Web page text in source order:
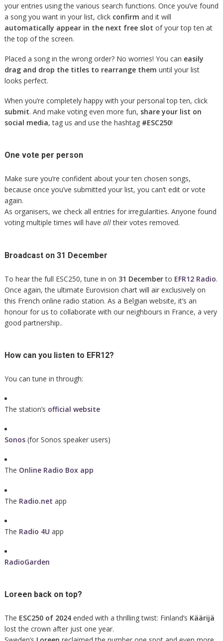
your entries using the various search functions. Once you’ve found
a song you want in your list, click confirm and it will
automatically appear in the next free slot of your top ten at
the top of the screen.
Placed a song in the wrong order? No worries! You can easily
drag and drop the titles to rearrange them until your list
looks perfect.
When you’re completely happy with your personal top ten, click
submit. And make voting even more fun, share your list on
social media, tag us and use the hashtag #ESC250!
One vote per person
Make sure you’re confident about your ten chosen songs,
because once you’ve submitted your list, you can’t edit or vote
again.
As organisers, we check all entries for irregularities. Anyone found
voting multiple times will have alltheir votes removed.
Broadcast on 31 December
To hear the full ESC250, tune in on 31 Decemberto EFR12 Radio.
Once again, the ultimate Eurovision chart will air exclusively on
this French online radio station. As a Belgian website, it’s an
honour for us to collaborate with our neighbours in France, a very
good partnership..
How can you listen to EFR12?
You can tune in through:
The station’s official website
Sonos(for Sonos speaker users)
The Online Radio Box app
The Radio.net app
The Radio 4U app
RadioGarden
Loreen back on top?
The ESC250 of 2024ended with a thrilling twist: Finland’s Käärijä
lost the crown after just one year.